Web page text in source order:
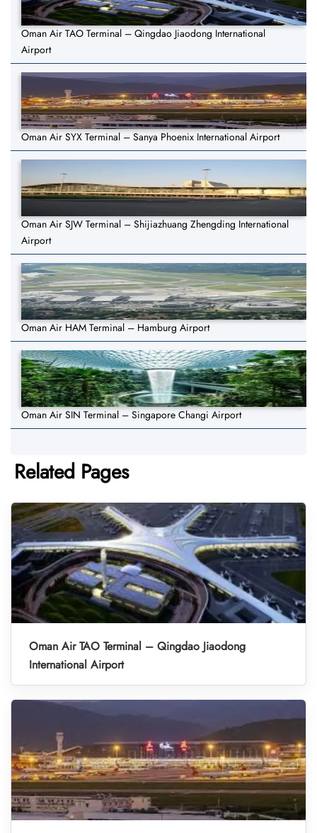
Oman Air TAO Terminal – Qingdao Jiaodong International
Airport
Oman Air SYX Terminal – Sanya Phoenix International Airport
Oman Air SJW Terminal – Shijiazhuang Zhengding International
Airport
Oman Air HAM Terminal – Hamburg Airport
Oman Air SIN Terminal – Singapore Changi Airport
Related Pages
Oman Air TAO Terminal – Qingdao Jiaodong
International Airport